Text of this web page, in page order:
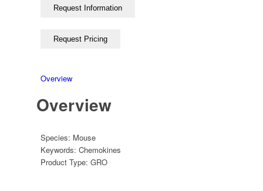
Overview
Overview
Species: Mouse
Keywords:Chemokines
Product Type:GRO